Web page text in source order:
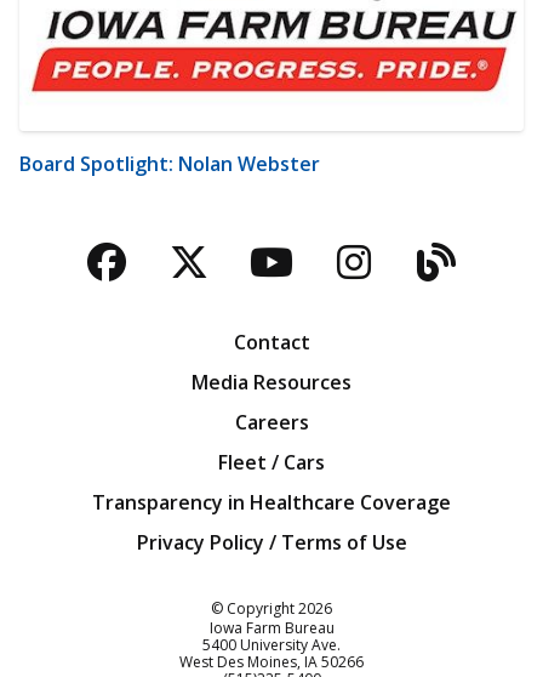
Board Spotlight: Nolan Webster
Facebook
TwitterYouTubeBlog
Contact
Media Resources
Careers
Fleet / Cars
Transparency in Healthcare Coverage
Privacy Policy / Terms of Use
© Copyright2026
Iowa Farm Bureau
5400 University Ave.
West Des Moines IA50266